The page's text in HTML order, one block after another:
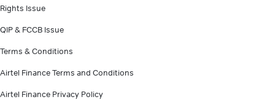
Rights Issue
QIP & FCCB Issue
Terms & Conditions
Airtel Finance Terms and Conditions
Airtel Finance Privacy Policy